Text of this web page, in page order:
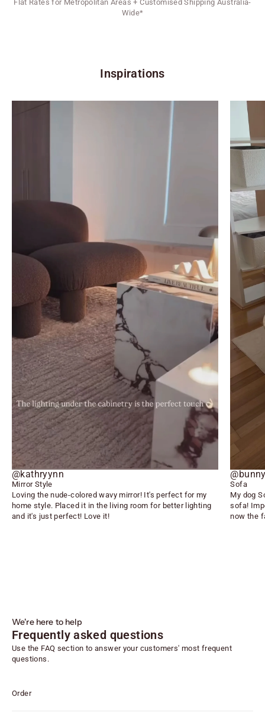
Flat Rates for Metropolitan Areas + Customised Shipping Australia-
Wide*
Inspirations
@kathryynn
Mirror Style
Loving the nude-colored wavy mirror! It's perfect for my
home style. Placed it in the living room for better lighting
and it's just perfect! Love it!
Sofa
My dog
sofa!
now the
We're here to help
Frequently asked questions
Use the FAQ section to answer your customers' most frequent
questions.
Order